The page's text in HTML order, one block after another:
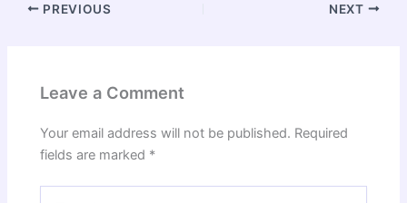
PREVIOUS NEXT
Leave a Comment
Your email address will not be published. Required
fields are marked *